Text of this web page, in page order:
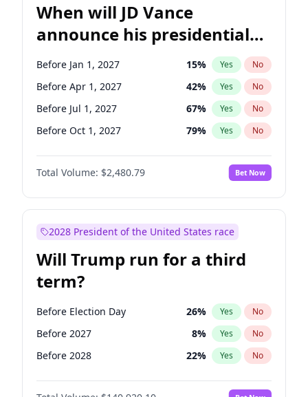
When will JD Vance
announce his presidential
candidacy?
Before Jan 1, 2027 15% Yes No
Before Apr 1, 2027 42% Yes No
Before Jul 1, 2027 67% Yes No
Before Oct 1, 2027 79% Yes No
Total Volume: $2,480.79 Bet Now
2028 President of the United States race
Will Trump run for a third
term?
Before Election Day 26% Yes No
Before 2027 8% Yes No
Before 2028 22% Yes No